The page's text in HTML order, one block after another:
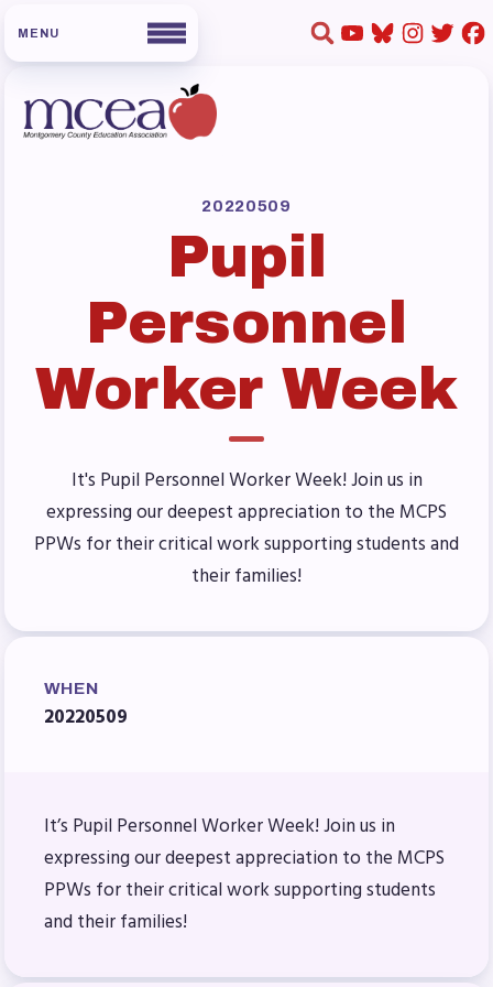
HOME
ABOUT US
Board of Directors
Collaboration Committees
Member Committees
Who to Contact
FOR MEMBERS
Become a Member
Benefits & Discounts
Sick Leave Bank (SLB)/FMCLB
Long Term Disability Insurance
FOR BUILDING
REPS
Representative
ISSUES
Political Action
Agreement
20220509
Pupil
Personnel
Worker Week
It's Pupil Personnel Worker Week! Join us in
expressing our deepest appreciation to the MCPS
PPWs for their critical work supporting students and
their families!
WHEN
20220509
It’s Pupil Personnel Worker Week! Join us in
expressing our deepest appreciation to the MCPS
PPWs for their critical work supporting students
and their families!